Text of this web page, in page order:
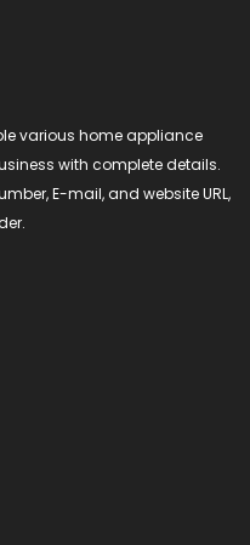
various home appliance
with complete details.
E-mail, and website URL,